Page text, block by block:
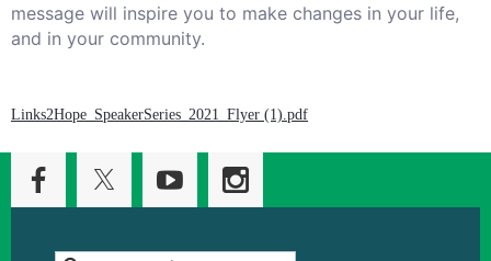
message will inspire you to make changes in your life,
and in your community.
Links2Hope_SpeakerSeries_2021_Flyer (1).pdf